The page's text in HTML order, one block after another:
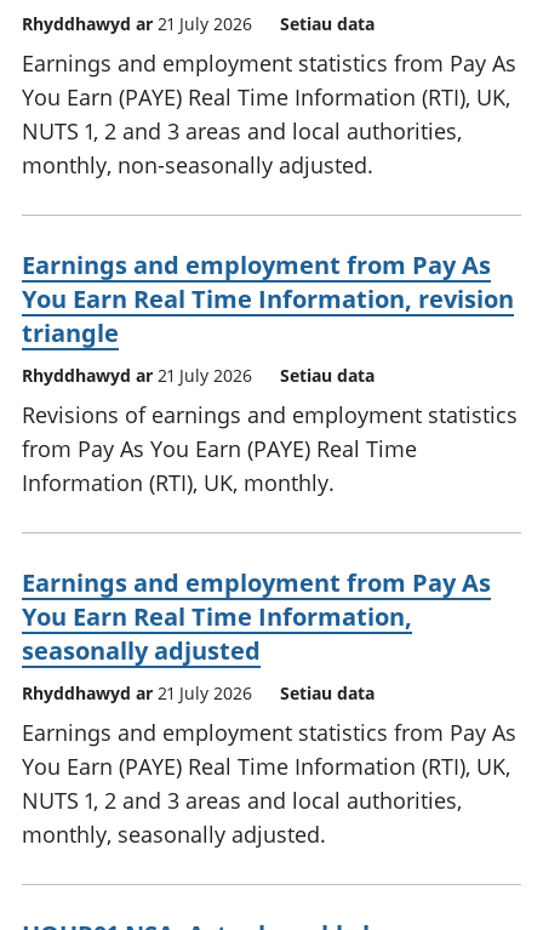
Rhyddhawyd ar 21 July 2026 Setiau data
Earnings and employment statistics from Pay As
You Earn (PAYE) Real Time Information (RTI), UK,
NUTS 1, 2 and 3 areas and local authorities,
monthly, non-seasonally adjusted.
Earnings and employment from Pay As
You Earn Real Time Information, revision
triangle
Rhyddhawyd ar 21 July 2026 Setiau data
Revisions of earnings and employment statistics
from Pay As You Earn (PAYE) Real Time
Information (RTI), UK, monthly.
Earnings and employment from Pay As
You Earn Real Time Information,
seasonally adjusted
Rhyddhawyd ar 21 July 2026 Setiau data
Earnings and employment statistics from Pay As
You Earn (PAYE) Real Time Information (RTI), UK,
NUTS 1, 2 and 3 areas and local authorities,
monthly, seasonally adjusted.